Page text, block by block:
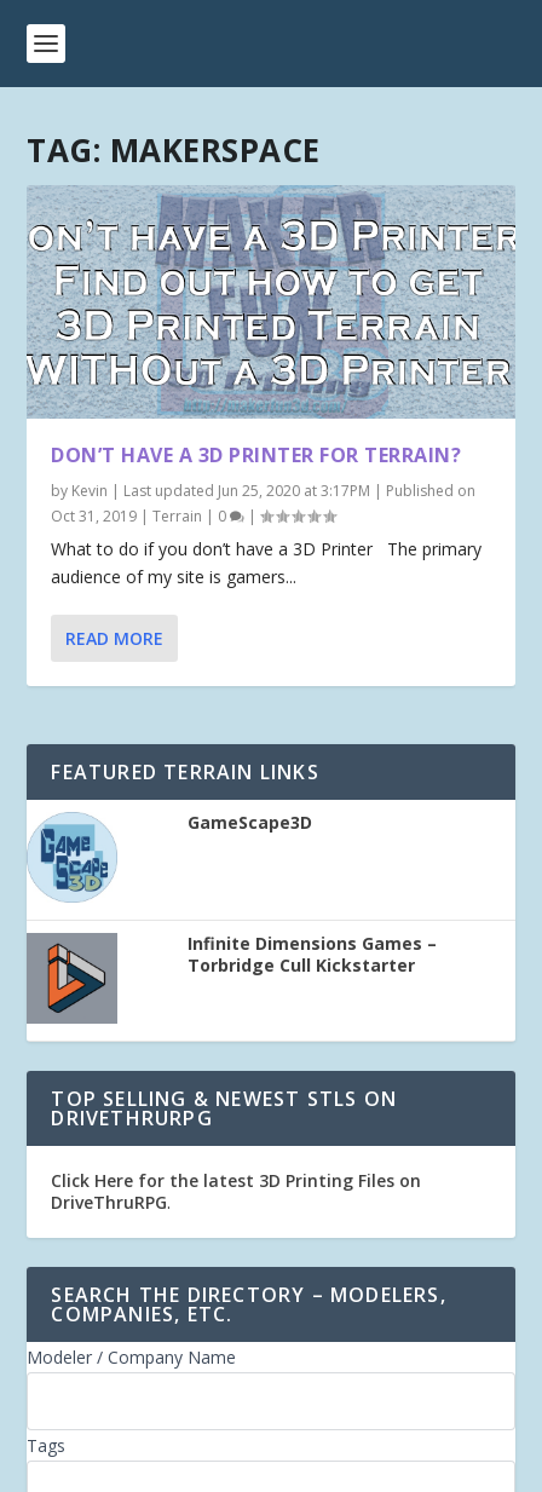
TAG: MAKERSPACE
DON’T HAVE A 3D PRINTER FOR TERRAIN?
by Kevin | Last updated Jun 25, 2020 at 3:17PM | Published on
Oct 31, 2019 |Terrain | 0 |
What to do if you don’t have a 3D Printer The primary
audience of my site is gamers...
READ MORE
FEATURED TERRAIN LINKS
GameScape3D
Infinite Dimensions Games –
Torbridge Cull Kickstarter
TOP SELLING & NEWEST STLS ON
DRIVETHRURPG
Click Here for the latest 3D Printing Files on
DriveThruRPG.
SEARCH THE DIRECTORY – MODELERS,
COMPANIES, ETC.
Modeler / Company Name
Tags